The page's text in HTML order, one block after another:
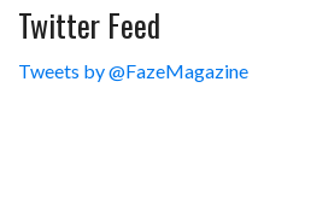
Twitter Feed
Tweets by @FazeMagazine